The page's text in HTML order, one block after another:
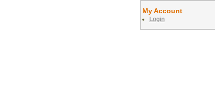
My Account
Login